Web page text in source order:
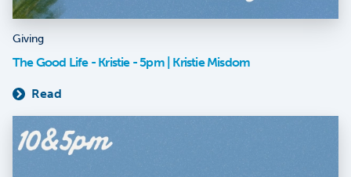
Giving
The Good Life - Kristie - 5pm | Kristie Misdom
Read